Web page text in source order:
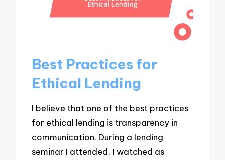
Best Practices for
Ethical Lending
I believe that one of the best practices
for ethical lending is transparency in
communication. During a lending
seminar I attended, I watched as